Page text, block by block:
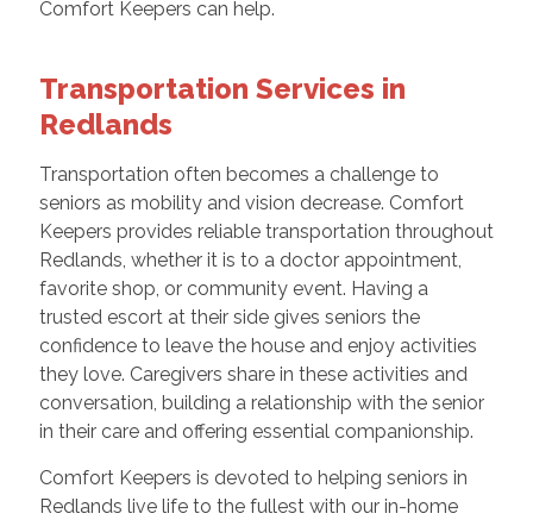
Comfort Keepers can help.
Transportation Services in
Redlands
Transportation often becomes a challenge to
seniors as mobility and vision decrease. Comfort
Keepers provides reliable transportation throughout
Redlands, whether it is to a doctor appointment,
favorite shop, or community event. Having a
trusted escort at their side gives seniors the
confidence to leave the house and enjoy activities
they love. Caregivers share in these activities and
conversation, building a relationship with the senior
in their care and offering essential companionship.
Comfort Keepers is devoted to helping seniors in
Redlands live life to the fullest with our in-home